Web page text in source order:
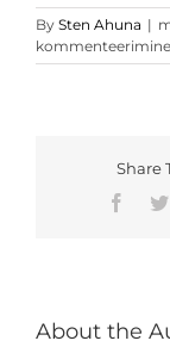
By Sten Ahuna |
Share
About the